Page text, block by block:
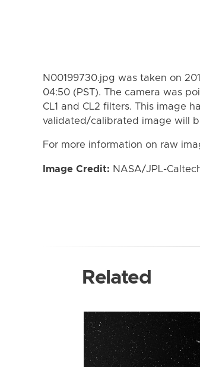
N00199730.jpg was taken on
04:50 (PST). The camera was
CL1 and CL2 filters. This image
validated/calibrated image will
For more information on raw
Image Credit: NASA/JPL-
Related